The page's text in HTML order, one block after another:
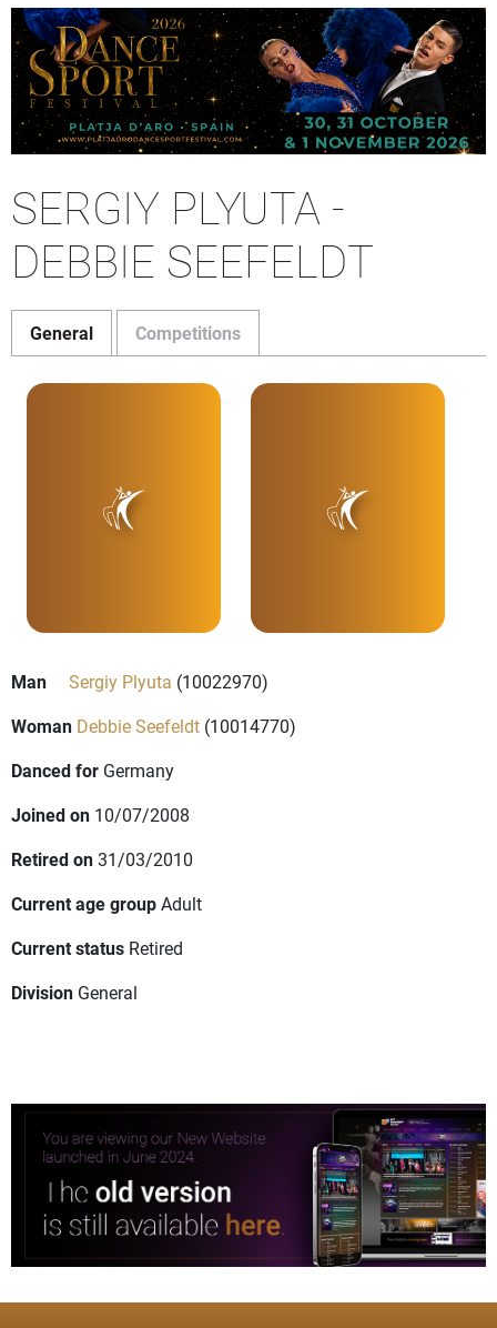
SERGIY PLYUTA -
DEBBIE SEEFELDT
General Competitions
Man Sergiy Plyuta (10022970)
Woman Debbie Seefeldt (10014770)
Danced for Germany
Joined on 10/07/2008
Retired on31/03/2010
Current age groupAdult
Current status Retired
Division General